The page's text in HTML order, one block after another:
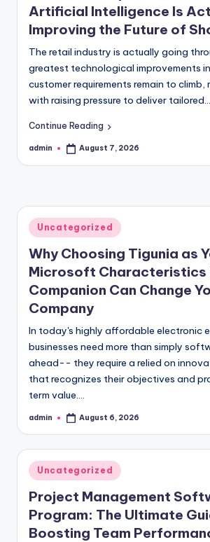
Artificial Intelligence Is
Improving the Future of
The retail industry is actually going
greatest technological improvements
customer requirements remain to climb,
with raising pressure to deliver tailored…
Continue Reading
Posted
admin August 7, 2026
Posted
in
Uncategorized
Why Choosing Tigunia as
Microsoft Characteristics
Companion Can Change
Company
In today's highly affordable electronic
businesses need more than simply
ahead-- they require a relied on
that recognizes their objectives and
term value.…
Posted
admin August 6, 2026
Posted
in
Uncategorized
Project Management
Program: The Ultimate
Boosting Team